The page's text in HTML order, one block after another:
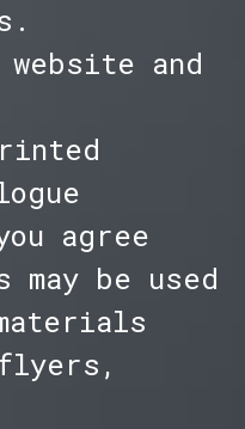
and
agree
may be used